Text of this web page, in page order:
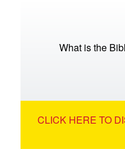
What is the
CLICK HERE TO